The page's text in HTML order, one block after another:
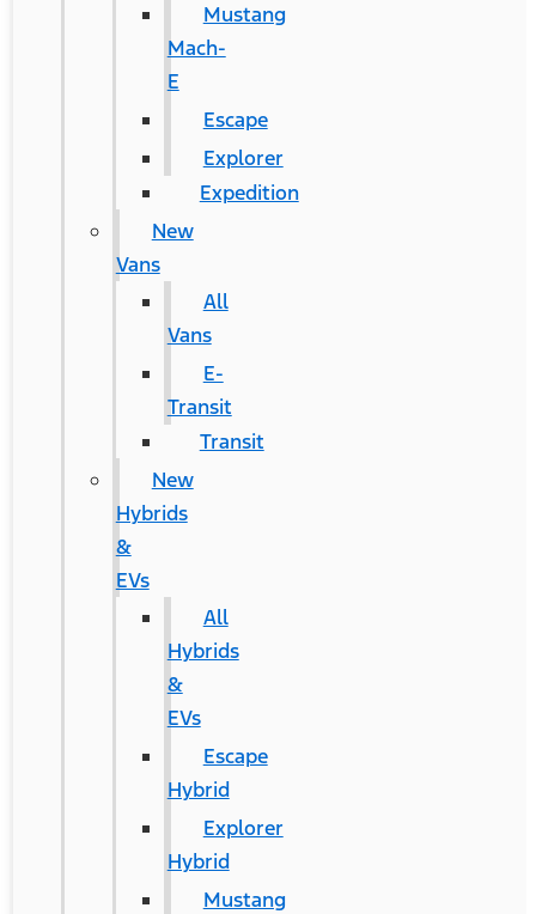
Mustang
Mach-
E
Escape
Explorer
Expedition
New
Vans
All
Vans
E-
Transit
Transit
New
Hybrids
&
EVs
All
Hybrids
&
EVs
Escape
Hybrid
Explorer
Hybrid
Mustang